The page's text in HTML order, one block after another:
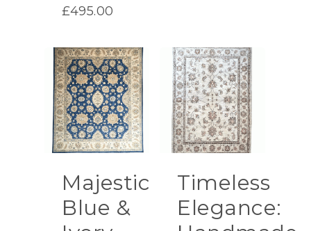
£495.00
Majestic
Blue &
Timeless
Elegance: